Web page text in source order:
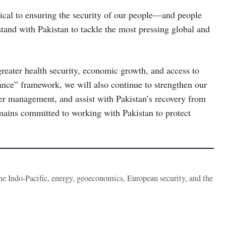
to ensuring the security of our people—and people
with Pakistan to tackle the most pressing global and
health security, economic growth, and access to
framework, we will also continue to strengthen our
and assist with Pakistan’s recovery from
committed to working with Pakistan to protect
Pacific, energy, geoeconomics, European security, and the